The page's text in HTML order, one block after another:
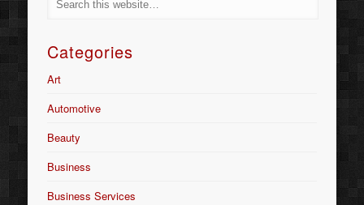
Categories
Art
Automotive
Beauty
Business
Business Services